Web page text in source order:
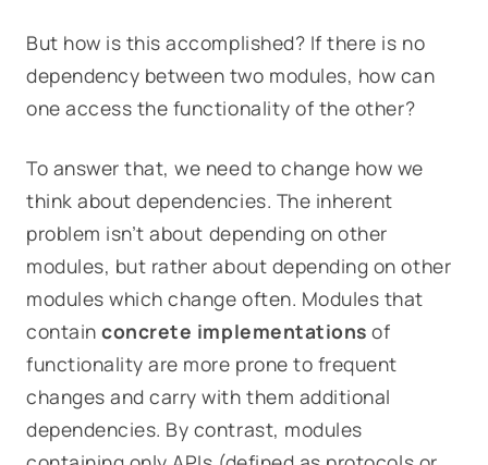
But how is this accomplished? If there is no
dependency between two modules, how can
one access the functionality of the other?
To answer that, we need to change how we
think about dependencies. The inherent
problem isn’t about depending on other
modules, but rather about depending on other
modules which change often. Modules that
containconcrete implementations of
functionality are more prone to frequent
changes and carry with them additional
dependencies. By contrast, modules